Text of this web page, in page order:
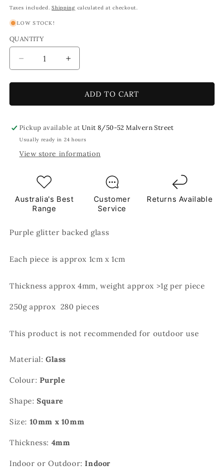
price
Taxes included.Shipping calculated at checkout.
LOW STOCK!
QUANTITY
Decrease
quantity
for
Grape&#39;o&#39;licious
Glitter
Mosaic
Glass
Tiles
250g
Increase
quantity
for
Grape&#39;o&#39;licious
Glitter
Mosaic
Glass
250g
ADD TO CART
Pickup available atUnit 8/50-52 Malvern Street
Usually ready in 24 hours
View store information
Australia's Best
Range
Customer
Service
Returns Available
Purple glitter backed glass
Each piece is approx 1cm x 1cm
Thickness approx 4mm, weight approx >1g per piece
250g approx 280 pieces
This product is not recommended for outdoor use
Material: Glass
Colour: Purple
Shape:Square
Size: 10mm x 10mm
Thickness: 4mm
Indoor or Outdoor:Indoor